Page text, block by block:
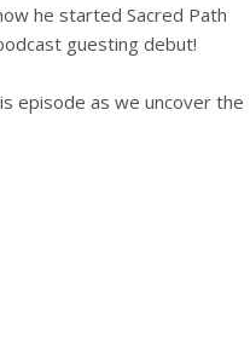
he started Sacred Path
guesting debut!
episode as we uncover the